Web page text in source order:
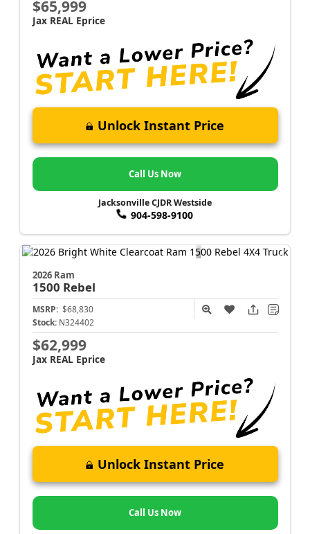
$65,999
Jax REAL Eprice
Unlock Instant Price
Call Us Now
Jacksonville CJDR Westside
904-598-9100
2026 Ram
1500 Rebel
MSRP: $68,830
Stock: N324402
$62,999
Jax REAL Eprice
Unlock Instant Price
Call Us Now